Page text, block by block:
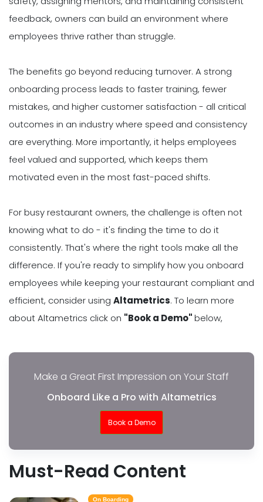
feedback, owners can build an environment where
employees thrive rather than struggle.
The benefits go beyond reducing turnover. A strong
onboarding process leads to faster training, fewer
mistakes, and higher customer satisfaction - all critical
outcomes in an industry where speed and consistency
are everything. More importantly, it helps employees
feel valued and supported, which keeps them
motivated even in the most fast-paced shifts.
For busy restaurant owners, the challenge is often not
knowing what to do - it's finding the time to do it
consistently. That's where the right tools make all the
difference. If you're ready to simplify how you onboard
employees while keeping your restaurant compliant and
efficient, consider using Altametrics. To learn more
about Altametrics click on "Book a Demo"below,
Make a Great First Impression on Your Staff
Onboard Like a Pro with Altametrics
Book a Demo
Must-Read Content
On Boarding